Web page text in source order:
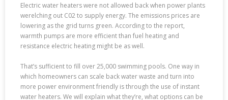
Electric water heaters were not allowed back when power plants
werelching out C02 to supply energy. The emissions prices are
lowering as the grid turns green. According to the report,
warmth pumps are more efficient than fuel heating and
resistance electric heating might be as well.
That’s sufficient to fill over 25,000 swimming pools. One way in
which homeowners can scale back water waste and turn into
more power environment friendly is through the use of instant
water heaters. We will explain what they’re, what options can be